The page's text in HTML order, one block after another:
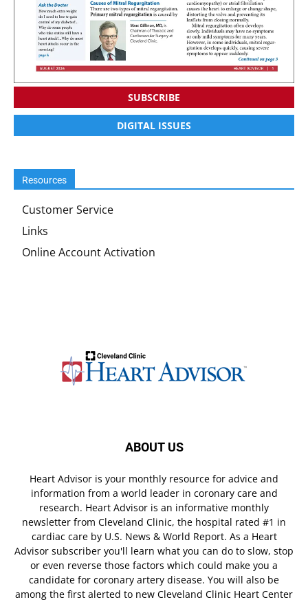
SUBSCRIBE
DIGITAL ISSUES
Resources
Customer Service
Links
Online Account Activation
ABOUT US
Heart Advisor is your monthly resource for advice and
information from a world leader in coronary care and
research. Heart Advisor is an informative monthly
newsletter from Cleveland Clinic, the hospital rated #1 in
cardiac care by U.S. News & World Report. As a Heart
Advisor subscriber you'll learn what you can do to slow, stop
or even reverse those factors which could make you a
candidate for coronary artery disease. You will also be
among the first alerted to new Cleveland Clinic Heart Center